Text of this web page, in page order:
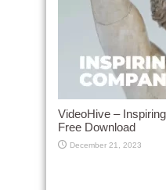
VideoHive –
Free Download
December 21, 2023